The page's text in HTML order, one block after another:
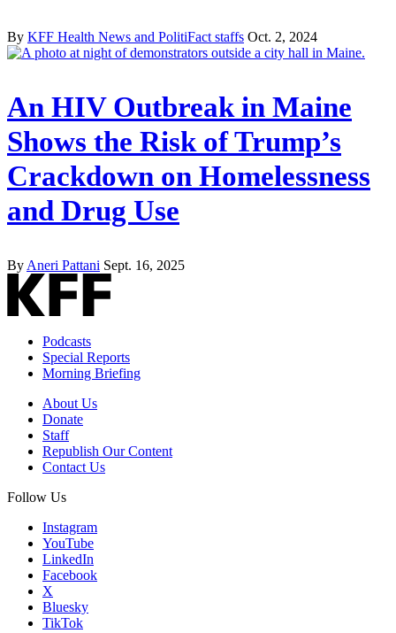
By KFF Health News and PolitiFact staffs Oct. 2, 2024
An HIV Outbreak in Maine
Shows the Risk of Trump’s
Crackdown on Homelessness
and Drug Use
By Aneri Pattani Sept. 16, 2025
Podcasts
Special Reports
Morning Briefing
About Us
Donate
Staff
Republish Our Content
Contact Us
Follow Us
Instagram
YouTube
LinkedIn
Facebook
X
Bluesky
TikTok